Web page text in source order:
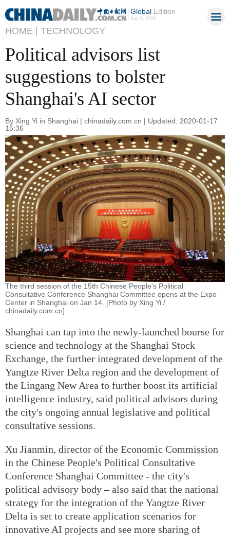
GlobalEdition
Aug 8, 2026
HOME | TECHNOLOGY
Political advisors list
suggestions to bolster
Shanghai's AI sector
By Xing Yi in Shanghai | chinadaily.com.cn | Updated: 2020-01-17
15:36
The third session of the 15th Chinese People's Political
Consultative Conference Shanghai Committee opens at the Expo
Center in Shanghai on Jan 14. [Photo by Xing Yi /
chinadaily.com.cn]
Shanghai can tap into the newly-launched bourse for
science and technology at the Shanghai Stock
Exchange, the further integrated development of the
Yangtze River Delta region and the development of
the Lingang New Area to further boost its artificial
intelligence industry, said political advisors during
the city's ongoing annual legislative and political
consultative sessions.
Xu Jianmin, director of the Economic Commission
in the Chinese People's Political Consultative
Conference Shanghai Committee - the city's
political advisory body – also said that the national
strategy for the integration of the Yangtze River
Delta is set to create application scenarios for
innovative AI projects and see more sharing of